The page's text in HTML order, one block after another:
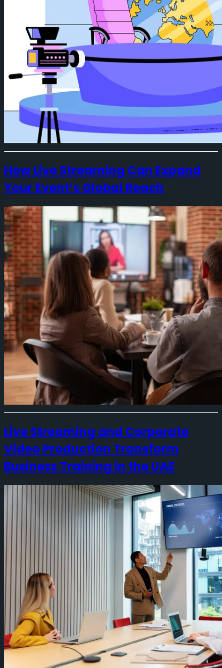
How Live Streaming Can Expand
Your Event’s Global Reach
Live Streaming and Corporate
Video Production Transform
Business Training in the UAE